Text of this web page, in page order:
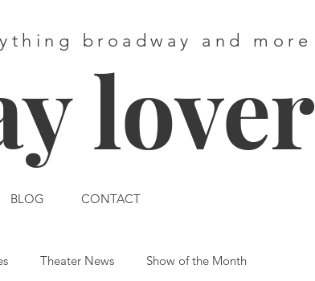
broadway and more
lover
BLOG CONTACT
Theater News Show of the Month